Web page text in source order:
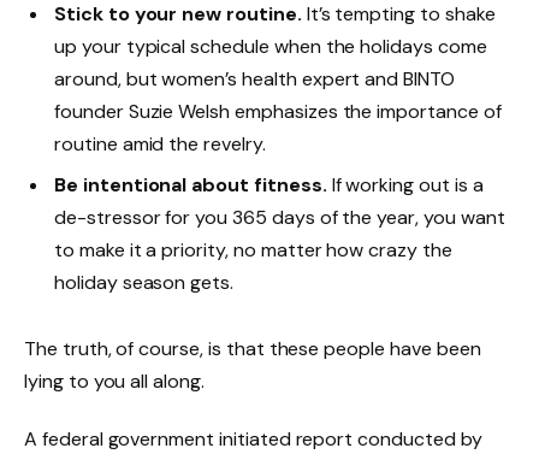
Stick to your new routine. It’s tempting to shake
up your typical schedule when the holidays come
around, but women’s health expert and BINTO
founder Suzie Welsh emphasizes the importance of
routine amid the revelry.
Be intentional about fitness. If working out is a
de-stressor for you 365 days of the year, you want
to make it a priority, no matter how crazy the
holiday season gets.
The truth, of course, is that these people have been
lying to you all along.
A federal government initiated report conducted by